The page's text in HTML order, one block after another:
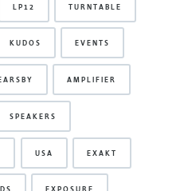
LP12 TURNTABLE
KUDOS EVENTS
AMPLIFIER
SPEAKERS
USA EXAKT